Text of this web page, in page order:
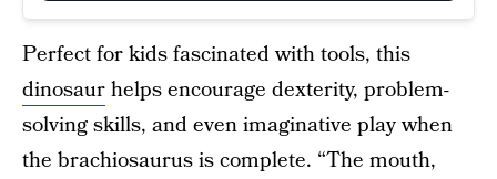
Perfect for kids fascinated with tools, this
dinosaurhelps encourage dexterity, problem-
solving skills, and even imaginative play when
the brachiosaurus is complete. “The mouth,